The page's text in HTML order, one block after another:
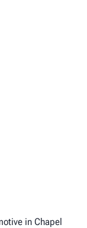
in Chapel